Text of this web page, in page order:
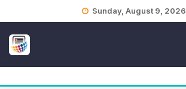
Sunday, August 9, 2026